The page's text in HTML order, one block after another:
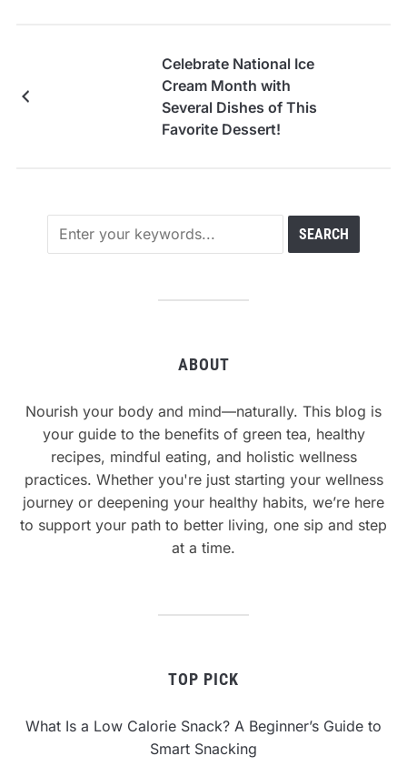
Celebrate National Ice
Cream Month with
Several Dishes of This
Favorite Dessert!
ABOUT
Nourish your body and mind—naturally. This blog is
your guide to the benefits of green tea, healthy
recipes, mindful eating, and holistic wellness
practices. Whether you're just starting your wellness
journey or deepening your healthy habits, we’re here
to support your path to better living, one sip and step
at a time.
TOP PICK
What Is a Low Calorie Snack? A Beginner’s Guide to
Smart Snacking